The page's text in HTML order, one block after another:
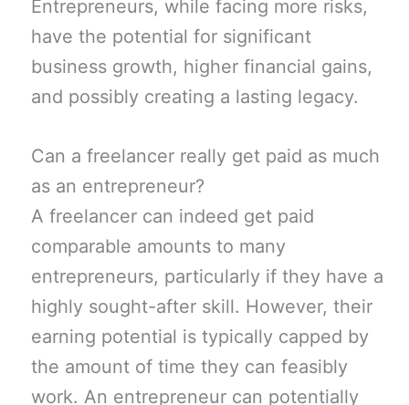
Entrepreneurs, while facing more risks,
have the potential for significant
business growth, higher financial gains,
and possibly creating a lasting legacy.
Can a freelancer really get paid as much
as an entrepreneur?
A freelancer can indeed get paid
comparable amounts to many
entrepreneurs, particularly if they have a
highly sought-after skill. However, their
earning potential is typically capped by
the amount of time they can feasibly
work. An entrepreneur can potentially